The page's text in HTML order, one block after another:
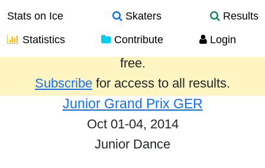
Stats on Ice Skaters
Results
Statistics
Contribute Login
Results from the past year are provided
free.
Subscribe for access to all results.
Junior Grand Prix GER
Oct 01-04, 2014
Junior Dance